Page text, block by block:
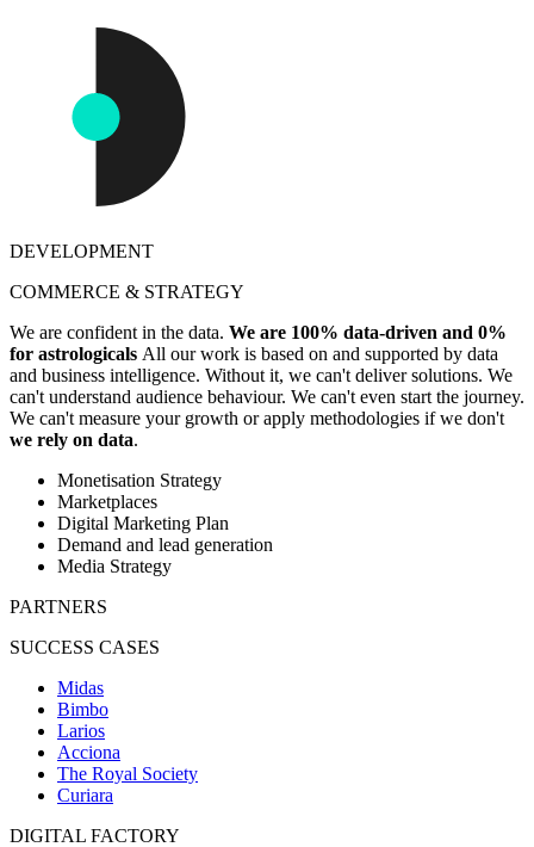
DEVELOPMENT
COMMERCE & STRATEGY
We are confident in the data. We are 100% data-driven and 0%
for astrologicals All our work is based on and supported by data
and business intelligence. Without it, we can't deliver solutions. We
can't understand audience behaviour. We can't even start the journey.
We can't measure your growth or apply methodologies if we don't
we rely on data.
Monetisation Strategy
Marketplaces
Digital Marketing Plan
Demand and lead generation
Media Strategy
PARTNERS
SUCCESS CASES
Midas
Bimbo
Larios
Acciona
The Royal Society
Curiara
DIGITAL FACTORY